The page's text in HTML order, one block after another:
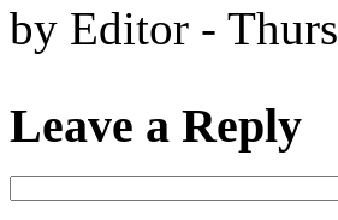
by Editor -
Leave a Reply